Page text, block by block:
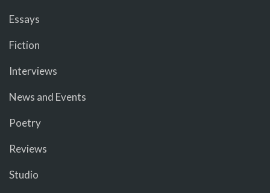
Essays
Fiction
Interviews
News and Events
Poetry
Reviews
Studio